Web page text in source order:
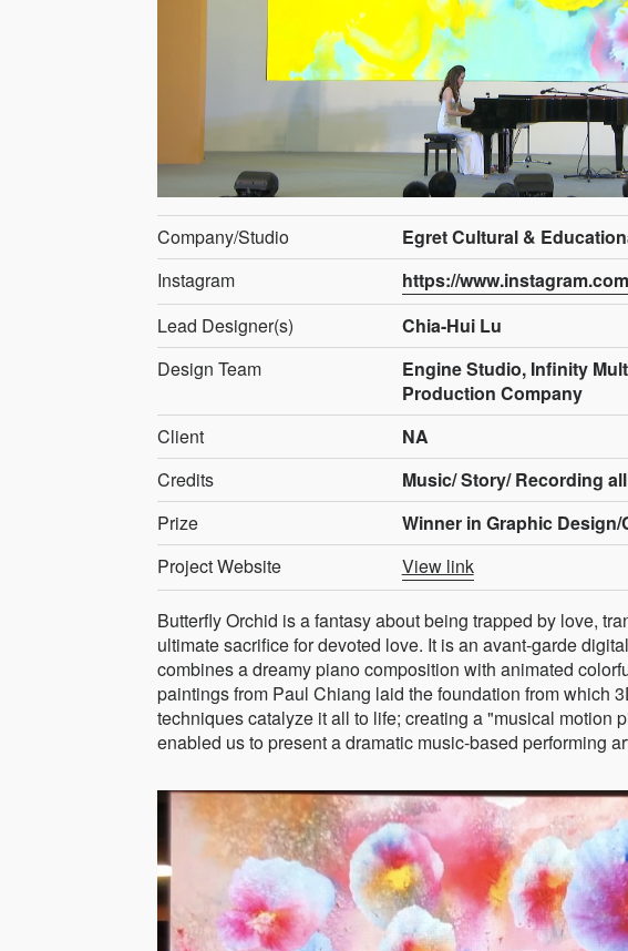
Company/Studio
Egret Cultural &
Instagram
https://
Lead Designer(s)
Chia-Hui Lu
Design Team
Engine Studio, Infinity
Production Company
Client
NA
Credits
Music/ Story/ Recording
Prize
Winner in Graphic
Project Website
View link
Butterfly Orchid is a fantasy about being trapped by love,
ultimate sacrifice for devoted love. It is an avant-garde
combines a dreamy piano composition with animated
paintings from Paul Chiang laid the foundation from which
techniques catalyze it all to life; creating a "musical motion
enabled us to present a dramatic music-based performing